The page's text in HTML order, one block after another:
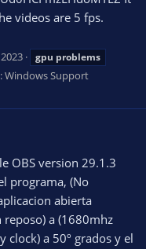
videos are 5 fps.
gpu problems
Windows Support
OBS version 29.1.3
programa, (No
abierta
reposo) a (1680mhz
clock) a 50º grados y el